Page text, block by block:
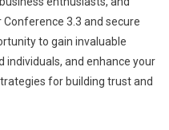
3.3 and secure
to gain invaluable
individuals, and enhance your
for building trust and